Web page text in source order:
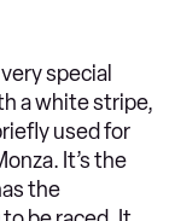
special
a white stripe,
used for
It’s the
the